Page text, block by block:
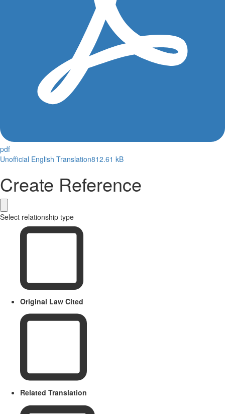
pdf
Unofficial English Translation812.61 kB
Create Reference
Select relationship type
Original Law Cited
Related Translation